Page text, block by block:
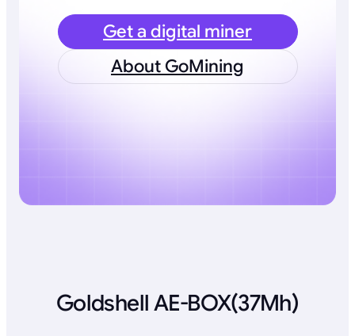
Get a digital miner
About GoMining
Goldshell AE-BOX(37Mh)